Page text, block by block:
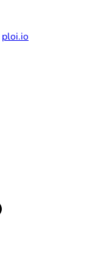
ploi.io